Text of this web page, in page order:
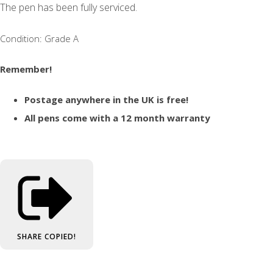
The pen has been fully serviced.
Condition: Grade A
Remember!
Postage anywhere in the UK is free!
All pens come with a 12 month warranty
SHARE COPIED!